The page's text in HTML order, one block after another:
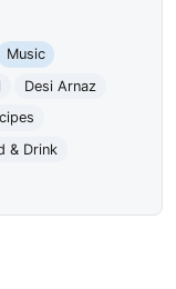
Music
Desi Arnaz
& Drink